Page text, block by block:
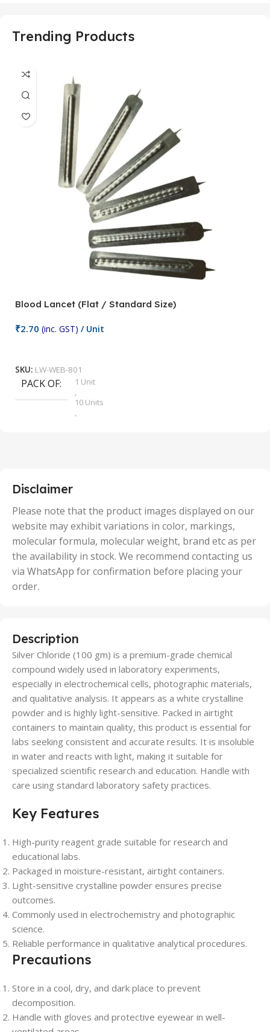
Trending Products
Blood Lancet (Flat / Standard Size)
₹2.70 (inc. GST) / Unit
SKU: LW-WEB-801
PACK OF
1 Unit
,
10 Units
,
50 Units
Disclaimer
Please note that the product images displayed on our
website may exhibit variations in color, markings,
molecular formula, molecular weight, brand etc as per
the availability in stock. We recommend contacting us
via WhatsApp for confirmation before placing your
order.
Description
Silver Chloride (100 gm) is a premium-grade chemical
compound widely used in laboratory experiments,
especially in electrochemical cells, photographic materials,
and qualitative analysis. It appears as a white crystalline
powder and is highly light-sensitive. Packed in airtight
containers to maintain quality, this product is essential for
labs seeking consistent and accurate results. It is insoluble
in water and reacts with light, making it suitable for
specialized scientific research and education. Handle with
care using standard laboratory safety practices.
Key Features
High-purity reagent grade suitable for research and
educational labs.
Packaged in moisture-resistant, airtight containers.
Light-sensitive crystalline powder ensures precise
outcomes.
Commonly used in electrochemistry and photographic
science.
Reliable performance in qualitative analytical procedures.
Precautions
Store in a cool, dry, and dark place to prevent
decomposition.
Handle with gloves and protective eyewear in well-